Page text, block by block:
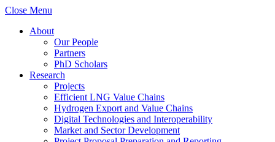
Close Menu
About
Our People
Partners
PhD Scholars
Research
Projects
Efficient LNG Value Chains
Hydrogen Export and Value Chains
Digital Technologies and Interoperability
Market and Sector Development